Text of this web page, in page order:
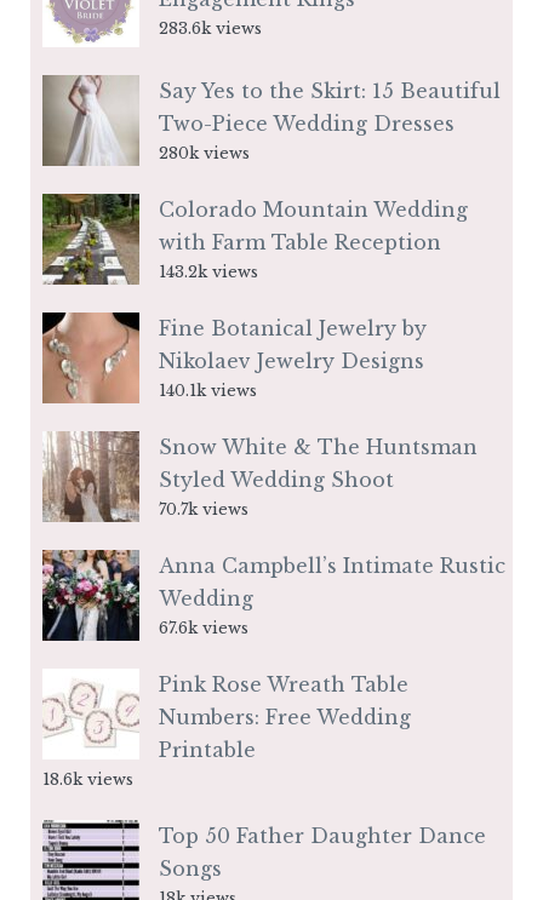
283.6k views
Say Yes to the Skirt: 15 Beautiful
Two-Piece Wedding Dresses
280k views
Colorado Mountain Wedding
with Farm Table Reception
143.2k views
Fine Botanical Jewelry by
Nikolaev Jewelry Designs
140.1k views
Snow White & The Huntsman
Styled Wedding Shoot
70.7k views
Anna Campbell’s Intimate Rustic
Wedding
67.6k views
Pink Rose Wreath Table
Numbers: Free Wedding
Printable
18.6k views
Top 50 Father Daughter Dance
Songs